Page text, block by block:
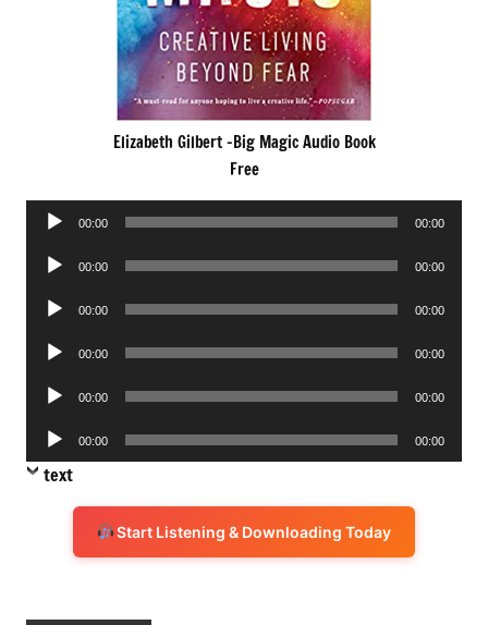
Elizabeth Gilbert -Big Magic Audio Book
Free
Audio
00:00 00:00
Audio
00:00 00:00
Audio
00:00 00:00
Audio
00:00 00:00
Audio
00:00 00:00
Audio
Player
00:00 00:00
text
Start Listening & Downloading Today